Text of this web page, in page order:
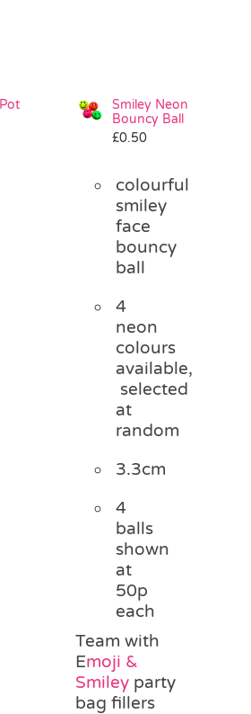
Smiley Neon
Bouncy Ball
£0.50
colourful
smiley
face
bouncy
ball
4
neon
colours
available,
selected
at
random
3.3cm
4
balls
shown
at
50p
each
Team with
Emoji &
Smiley party
bag fillers